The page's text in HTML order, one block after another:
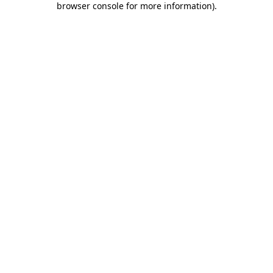
browser console for more information).